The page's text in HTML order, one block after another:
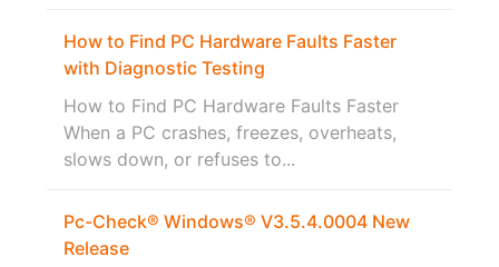
How to Find PC Hardware Faults Faster
with Diagnostic Testing
How to Find PC Hardware Faults Faster
When a PC crashes, freezes, overheats,
slows down, or refuses to...
Pc-Check® Windows® V3.5.4.0004 New
Release